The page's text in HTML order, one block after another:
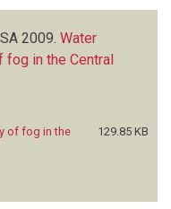
2009. Water
fog in the Central
of fog in the
129.85 KB